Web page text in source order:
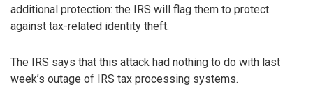
additional protection: the IRS will flag them to protect
against tax-related identity theft.
The IRS says that this attack had nothing to do with last
week’s outage of IRS tax processing systems.